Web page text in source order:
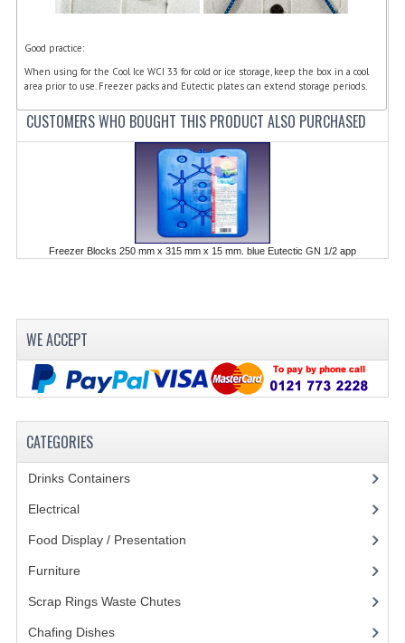
GASTRONORM CONTAINERS AND LIDS
ICE CREAM CONTAINERS & LIDS
ICE WELLS
PERFORATED GASTRONORM CONTAINERS
POLYCARBOANTE ICE CREAM CONT.
POLYCARBONATE CONTAINERS
FOOD TRANSPORT
KANGABOX TOWER 600X 400 EURONORM
Good practice:
When using for the Cool Ice WCI 33 for cold or ice storage, keep the box in a cool
area prior to use. Freezer packs and Eutectic plates can extend storage periods.
CUSTOMERS WHO BOUGHT THIS PRODUCT ALSO PURCHASED
Freezer Blocks 250 mm x 315 mm x 15 mm. blue Eutectic GN 1/2 app
WE ACCEPT
CATEGORIES
Drinks Containers(66)
Electrical(148)
Food Display / Presentation
Furniture
Scrap Rings Waste Chutes(3)
Chafing Dishes(21)